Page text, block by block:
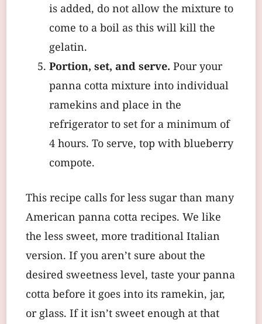
is added, do not allow the mixture to
come to a boil as this will kill the
gelatin.
Portion, set, and serve. Pour your
panna cotta mixture into individual
ramekins and place in the
refrigerator to set for a minimum of
4 hours. To serve, top with blueberry
compote.
This recipe calls for less sugar than many
American panna cotta recipes. We like
the less sweet, more traditional Italian
version. If you aren’t sure about the
desired sweetness level, taste your panna
cotta before it goes into its ramekin, jar,
or glass. If it isn’t sweet enough at that